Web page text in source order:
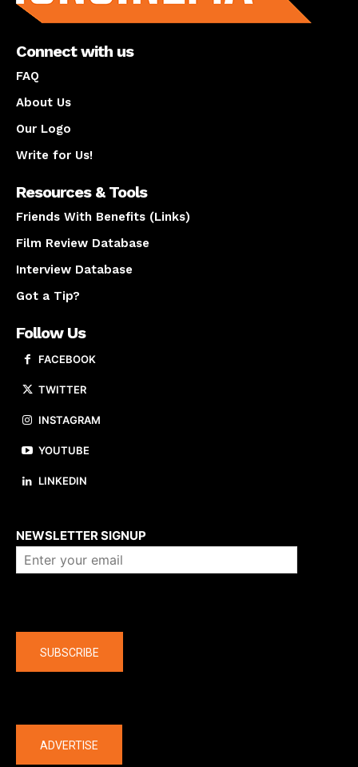
Connect with us
FAQ
About Us
Our Logo
Write for Us!
Resources & Tools
Friends With Benefits (Links)
Film Review Database
Interview Database
Got a Tip?
Follow Us
FACEBOOK
TWITTER
INSTAGRAM
YOUTUBE
LINKEDIN
NEWSLETTER SIGNUP
SUBSCRIBE
ADVERTISE